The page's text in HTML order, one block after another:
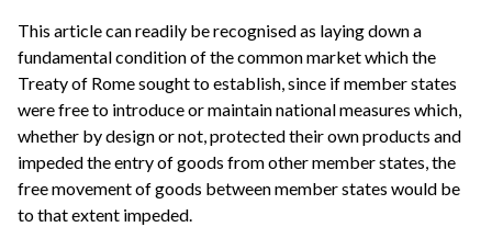
This article can readily be recognised as laying down a
fundamental condition of the common market which the
Treaty of Rome sought to establish, since if member states
were free to introduce or maintain national measures which,
whether by design or not, protected their own products and
impeded the entry of goods from other member states, the
free movement of goods between member states would be
to that extent impeded.